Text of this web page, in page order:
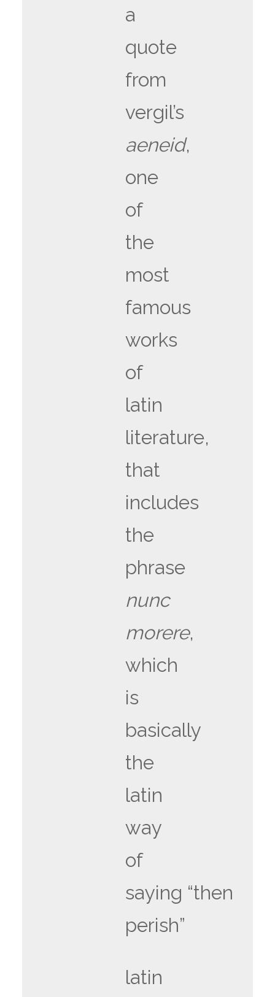
a
quote
from
vergil’s
aeneid,
one
of
the
most
famous
works
of
latin
literature,
that
includes
the
phrase
nunc
morere,
which
is
basically
the
latin
way
of
saying “then
perish”
latin